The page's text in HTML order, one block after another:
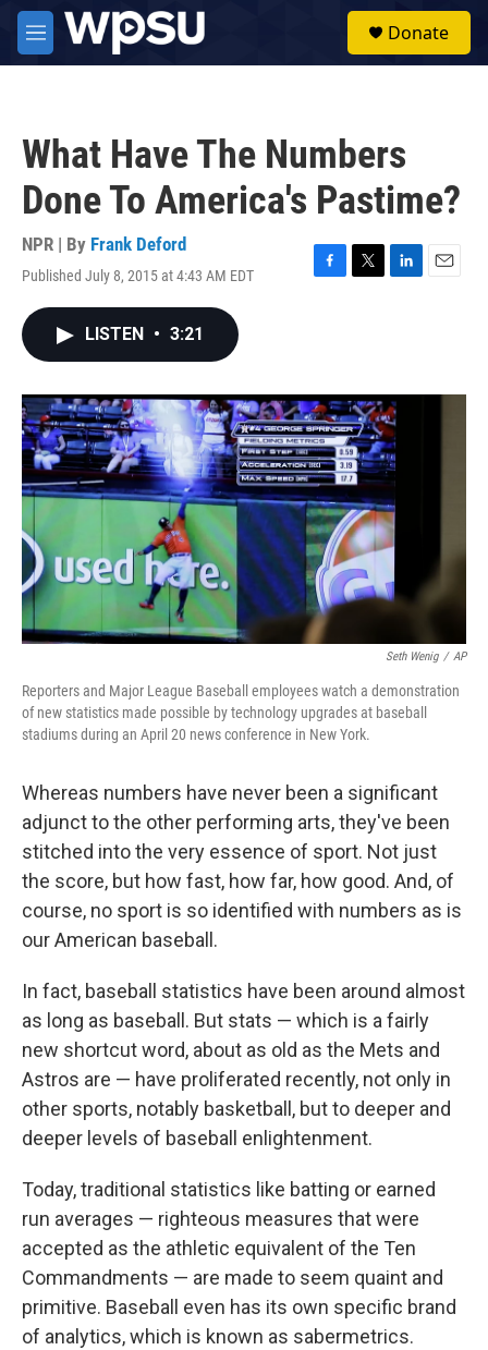
Skip to main content
M
e
Donate
What Have The Numbers
Done To America's Pastime?
NPR | By Frank Deford
Published July 8, 2015 at 4:43 AM EDT
F
o
k
T
r
L
I
n
E
LISTEN • 3:21
Seth Wenig / AP
Reporters and Major League Baseball employees watch a demonstration
of new statistics made possible by technology upgrades at baseball
stadiums during an April 20 news conference in New York.
Whereas numbers have never been a significant
adjunct to the other performing arts, they've been
stitched into the very essence of sport. Not just
the score, but how fast, how far, how good. And, of
course, no sport is so identified with numbers as is
our American baseball.
In fact, baseball statistics have been around almost
as long as baseball. But stats — which is a fairly
new shortcut word, about as old as the Mets and
Astros are — have proliferated recently, not only in
other sports, notably basketball, but to deeper and
deeper levels of baseball enlightenment.
Today, traditional statistics like batting or earned
run averages — righteous measures that were
accepted as the athletic equivalent of the Ten
Commandments — are made to seem quaint and
primitive. Baseball even has its own specific brand
of analytics, which is known as sabermetrics.